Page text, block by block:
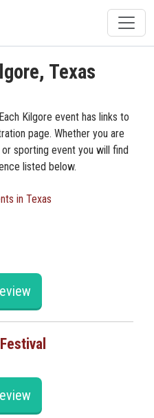
Texas
Kilgore event has links to
page. Whether you are
sporting event you will find
listed below.
in Texas